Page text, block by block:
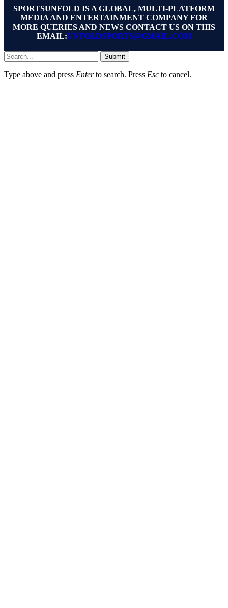
SPORTSUNFOLD IS A GLOBAL, MULTI-PLATFORM
MEDIA AND ENTERTAINMENT COMPANY FOR
MORE QUERIES AND NEWS CONTACT US ON THIS
EMAIL:UNFOLDSPORTS@GMAIL.COM
Submit
Type above and press Enterto search. Press Esc to cancel.